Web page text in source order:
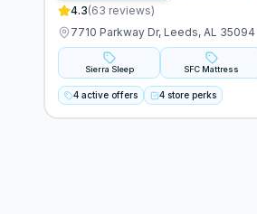
4.3(63 reviews)
7710 Parkway Dr, Leeds, AL 35094
Sierra Sleep SFC Mattress
4 active offers 4 store perks